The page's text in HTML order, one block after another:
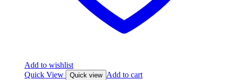
Add to wishlist
Quick View
Quick view Add to cart